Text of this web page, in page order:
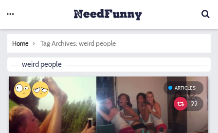
You are here:
Home Tag Archives: weird people
weird people
ARTICLES
22